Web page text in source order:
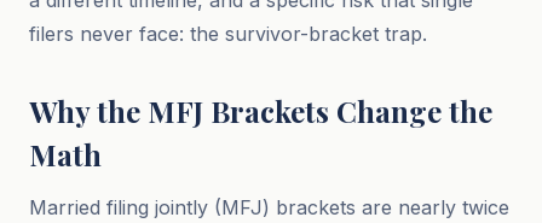
filers never face: the survivor-bracket trap.
Why the MFJ Brackets Change the
Math
Married filing jointly (MFJ) brackets are nearly twice